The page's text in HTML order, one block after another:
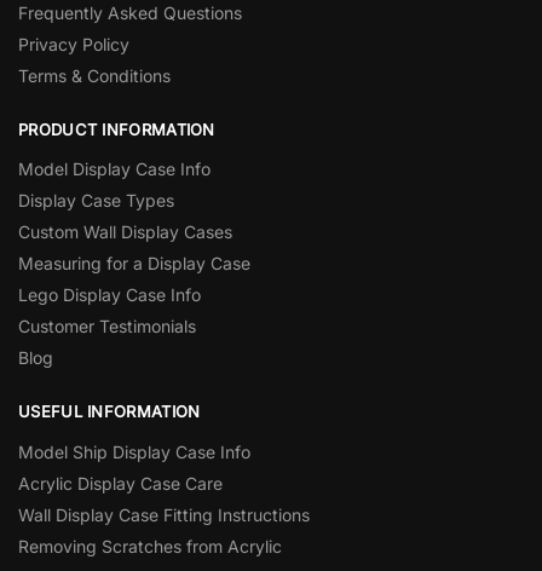
Frequently Asked Questions
Privacy Policy
Terms & Conditions
PRODUCT INFORMATION
Model Display Case Info
Display Case Types
Custom Wall Display Cases
Measuring for a Display Case
Lego Display Case Info
Customer Testimonials
Blog
USEFUL INFORMATION
Model Ship Display Case Info
Acrylic Display Case Care
Wall Display Case Fitting Instructions
Removing Scratches from Acrylic